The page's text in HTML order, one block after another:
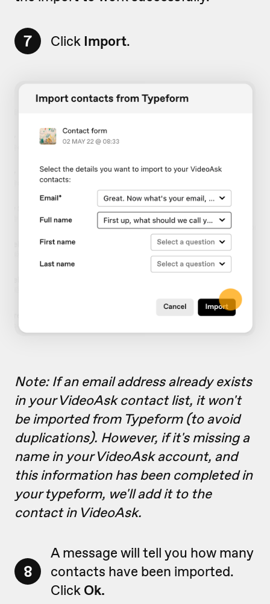
7 Click Import.
Note: If an email address already exists
in your VideoAsk contact list, it won't
be imported from Typeform (to avoid
duplications). However, if it's missing a
name in your VideoAsk account, and
this information has been completed in
your typeform, we'll add it to the
contact in VideoAsk.
8
A message will tell you how many
contacts have been imported.
Click Ok.